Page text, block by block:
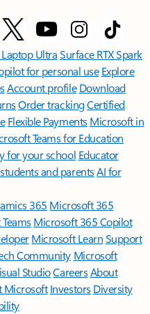
UltraSurface RTX Spark
for personal use Explore
Account profile Download
Order trackingCertified
Flexible Payments Microsoft in
Teams for Education
for your school Educator
and parentsAI for
365 Microsoft 365
Microsoft 365 Copilot
Microsoft LearnSupport
Community Microsoft
StudioCareersAbout
Microsoft Investors Diversity